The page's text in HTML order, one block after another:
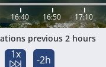
16:40 16:50 17:10
previous 2 hours
1x -2h